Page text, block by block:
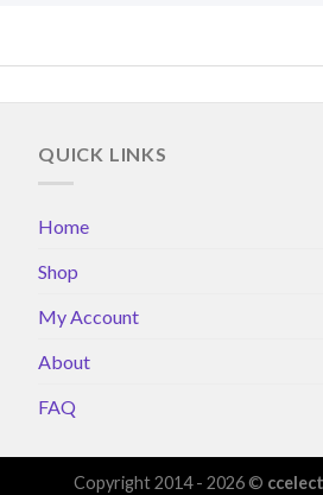
QUICK LINKS
Home
Shop
My Account
About
FAQ
Copyright 2014 - 2026 ©